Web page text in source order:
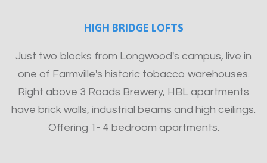
HIGH BRIDGE LOFTS
Just two blocks from Longwood's campus, live in
one of Farmville's historic tobacco warehouses.
Right above 3 Roads Brewery, HBL apartments
have brick walls, industrial beams and high ceilings.
Offering 1- 4 bedroom apartments.